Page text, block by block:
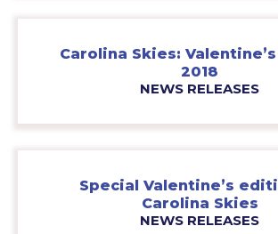
Carolina Skies:
2018
NEWS RELEASES
Special Valentine’s
Carolina Skies
NEWS RELEASES